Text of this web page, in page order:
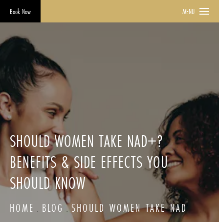
Book Now MENU
SHOULD WOMEN TAKE NAD+?
BENEFITS & SIDE EFFECTS YOU
SHOULD KNOW
HOME BLOG
SHOULD WOMEN TAKE NAD